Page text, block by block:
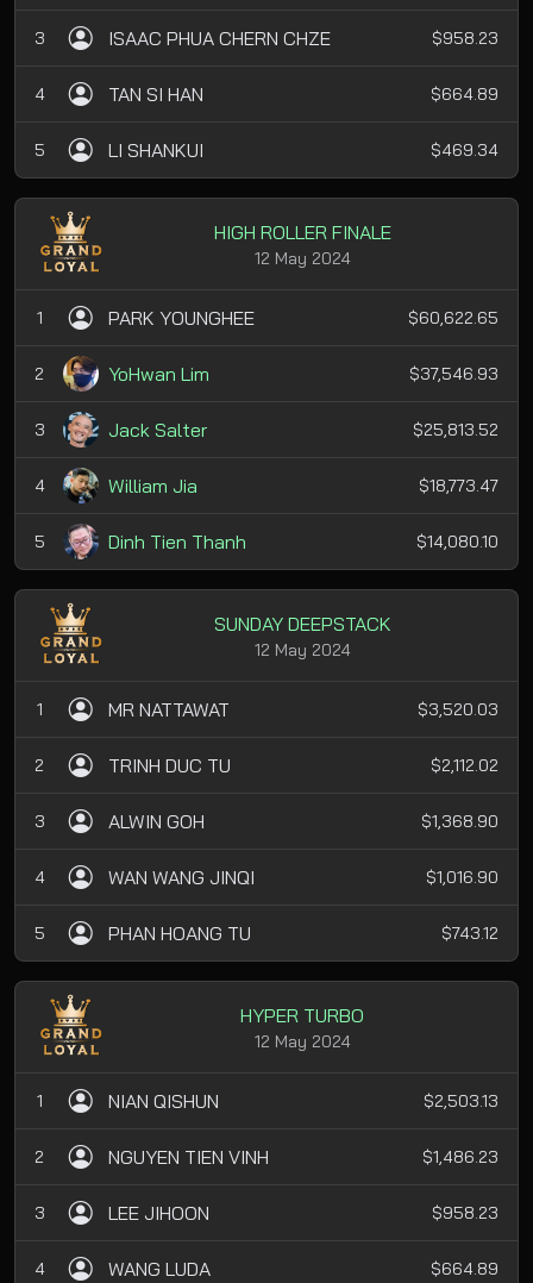
3 ISAAC PHUA CHERN CHZE $958.23
4 TAN SI HAN $664.89
5 LI SHANKUI $469.34
HIGH ROLLER FINALE
12 May 2024
1 PARK YOUNGHEE $60,622.65
2 YoHwan Lim $37,546.93
3 Jack Salter $25,813.52
4 William Jia $18,773.47
5 Dinh Tien Thanh $14,080.10
SUNDAY DEEPSTACK
12 May 2024
1 MR NATTAWAT $3,520.03
2 TRINH DUC TU $2,112.02
3 ALWIN GOH $1,368.90
4 WAN WANG JINQI $1,016.90
5 PHAN HOANG TU $743.12
HYPER TURBO
12 May 2024
1 NIAN QISHUN $2,503.13
2 NGUYEN TIEN VINH $1,486.23
3 LEE JIHOON $958.23
4 WANG LUDA $664.89